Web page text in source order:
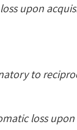
upon
to
loss